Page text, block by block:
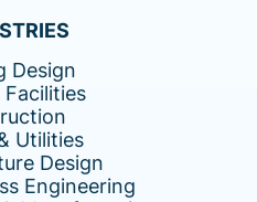
Design
Facilities
Utilities
Design
Engineering